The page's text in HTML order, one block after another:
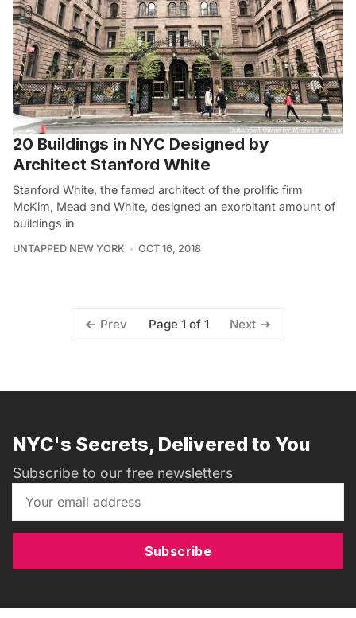
20 Buildings in NYC Designed by
Architect Stanford White
Stanford White, the famed architect of the prolific firm
McKim, Mead and White, designed an exorbitant amount of
buildings in
UNTAPPED NEW YORK OCT 16, 2018
Prev Page 1 of 1 Next
NYC's Secrets, Delivered to You
Subscribe to our free newsletters
Subscribe